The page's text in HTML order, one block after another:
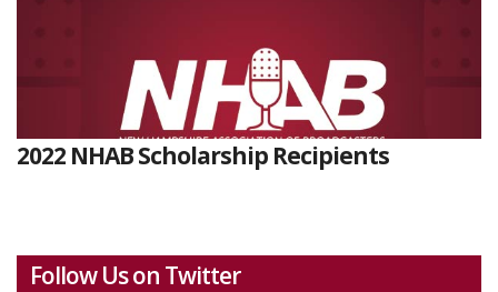
2022 NHAB Scholarship Recipients
Follow Us on Twitter